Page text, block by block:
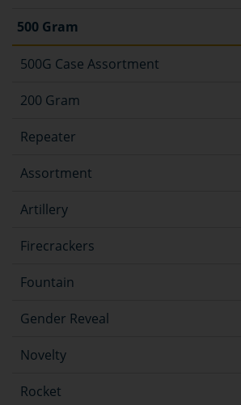
500 Gram
500G Case Assortment
200 Gram
Repeater
Assortment
Artillery
Firecrackers
Fountain
Gender Reveal
Novelty
Rocket